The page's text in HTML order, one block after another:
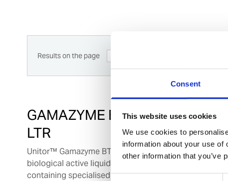
Consent
This website uses cookies
We use cookies to
information about your use
other information that you’ve
Results on the page
GAMAZYME BTC 12 X 1
LTR
Unitor™ Gamazyme BTC is a unique
biological active liquid formulation
containing specialised bacterial strains,